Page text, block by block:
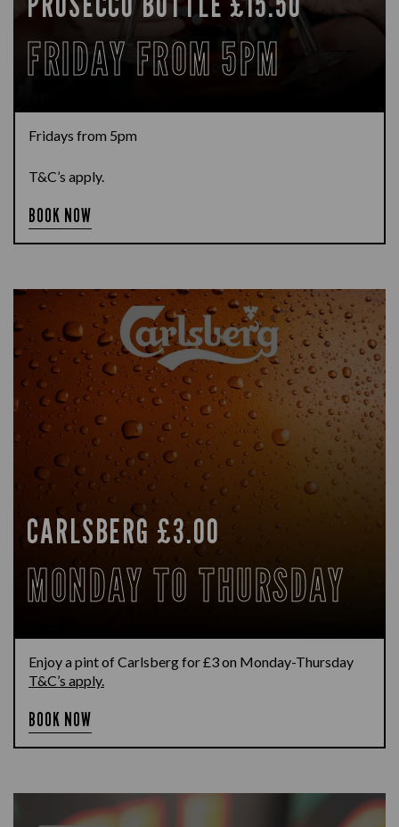
FRIDAY FROM 5PM
Fridays from 5pm
T&C’s apply.
BOOK NOW
CARLSBERG £3.00
MONDAY TO THURSDAY
Enjoy a pint of Carlsberg for £3 on Monday-Thursday
T&C’s apply.
BOOK NOW